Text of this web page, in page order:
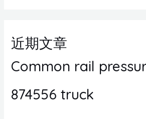
近期文章
Common rail
874556 truck